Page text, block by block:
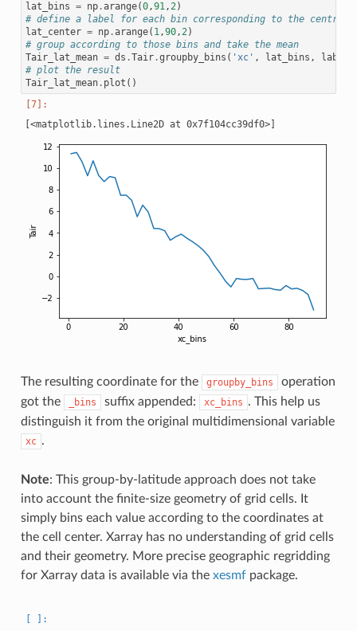
lat_bins = np.arange(0,91,2)
# define a label for each bin corresponding to the central
lat_center = np.arange( 1,90,2)
# group according to those bins and take the mean
Tair_lat_mean = ds .Tair.groupby_bins ( 'xc' , lat_bins , labels
# plot the result
Tair_lat_mean. plot ()
The resulting coordinate for the groupby_bins
operation
got the
_bins suffix appended: xc_bins . This help us
distinguish it from the original multidimensional variable
xc .
Note: This group-by-latitude approach does not take
into account the finite-size geometry of grid cells. It
simply bins each value according to the coordinates at
the cell center. Xarray has no understanding of grid cells
and their geometry. More precise geographic regridding
for Xarray data is available via the xesmfpackage.